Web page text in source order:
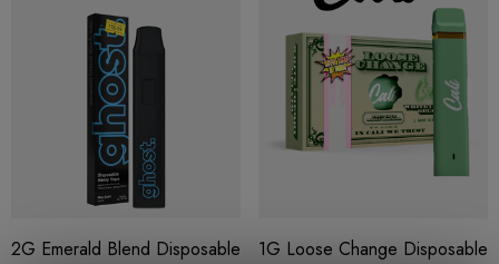
2G Emerald Blend Disposable
1G Loose Change Disposable